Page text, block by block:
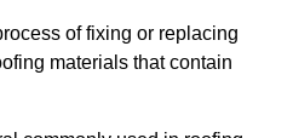
of fixing or replacing
materials that contain